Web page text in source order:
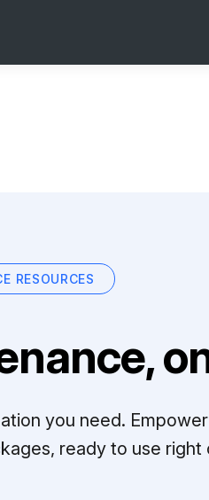
RESOURCES
you need.
ready to use right